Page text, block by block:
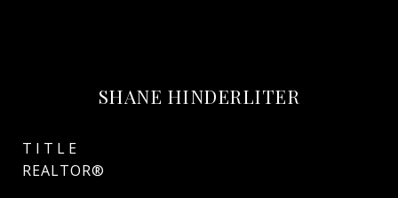
SHANE HINDERLITER
TITLE
REALTOR®